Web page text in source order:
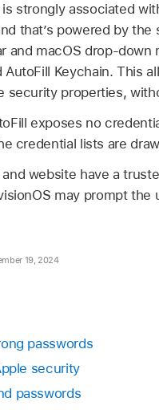
is strongly associated
that’s powered by the
and macOS drop-
AutoFill Keychain. This
security properties,
exposes no
credential lists are
website have a
may prompt
19, 2024
passwords
security
passwords